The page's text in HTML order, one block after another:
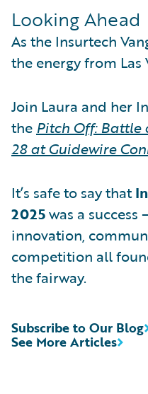
Looking Ahead
As the Insurtech
the energy from Las
Join Laura and her
the Pitch Off: Battle
28 at Guidewire
It’s safe to say that
2025was a
innovation,
competition all
the fairway.
See More Articles
Subscribe to Our Blog